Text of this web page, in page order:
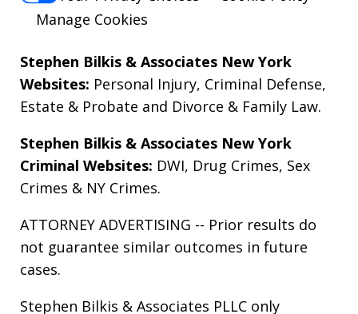
Manage Cookies
Stephen Bilkis & Associates New York
Websites: Personal Injury, Criminal Defense,
Estate & Probate and Divorce & Family Law.
Stephen Bilkis & Associates New York
Criminal Websites: DWI, Drug Crimes, Sex
Crimes & NY Crimes.
ATTORNEY ADVERTISING -- Prior results do
not guarantee similar outcomes in future
cases.
Stephen Bilkis & Associates PLLC only